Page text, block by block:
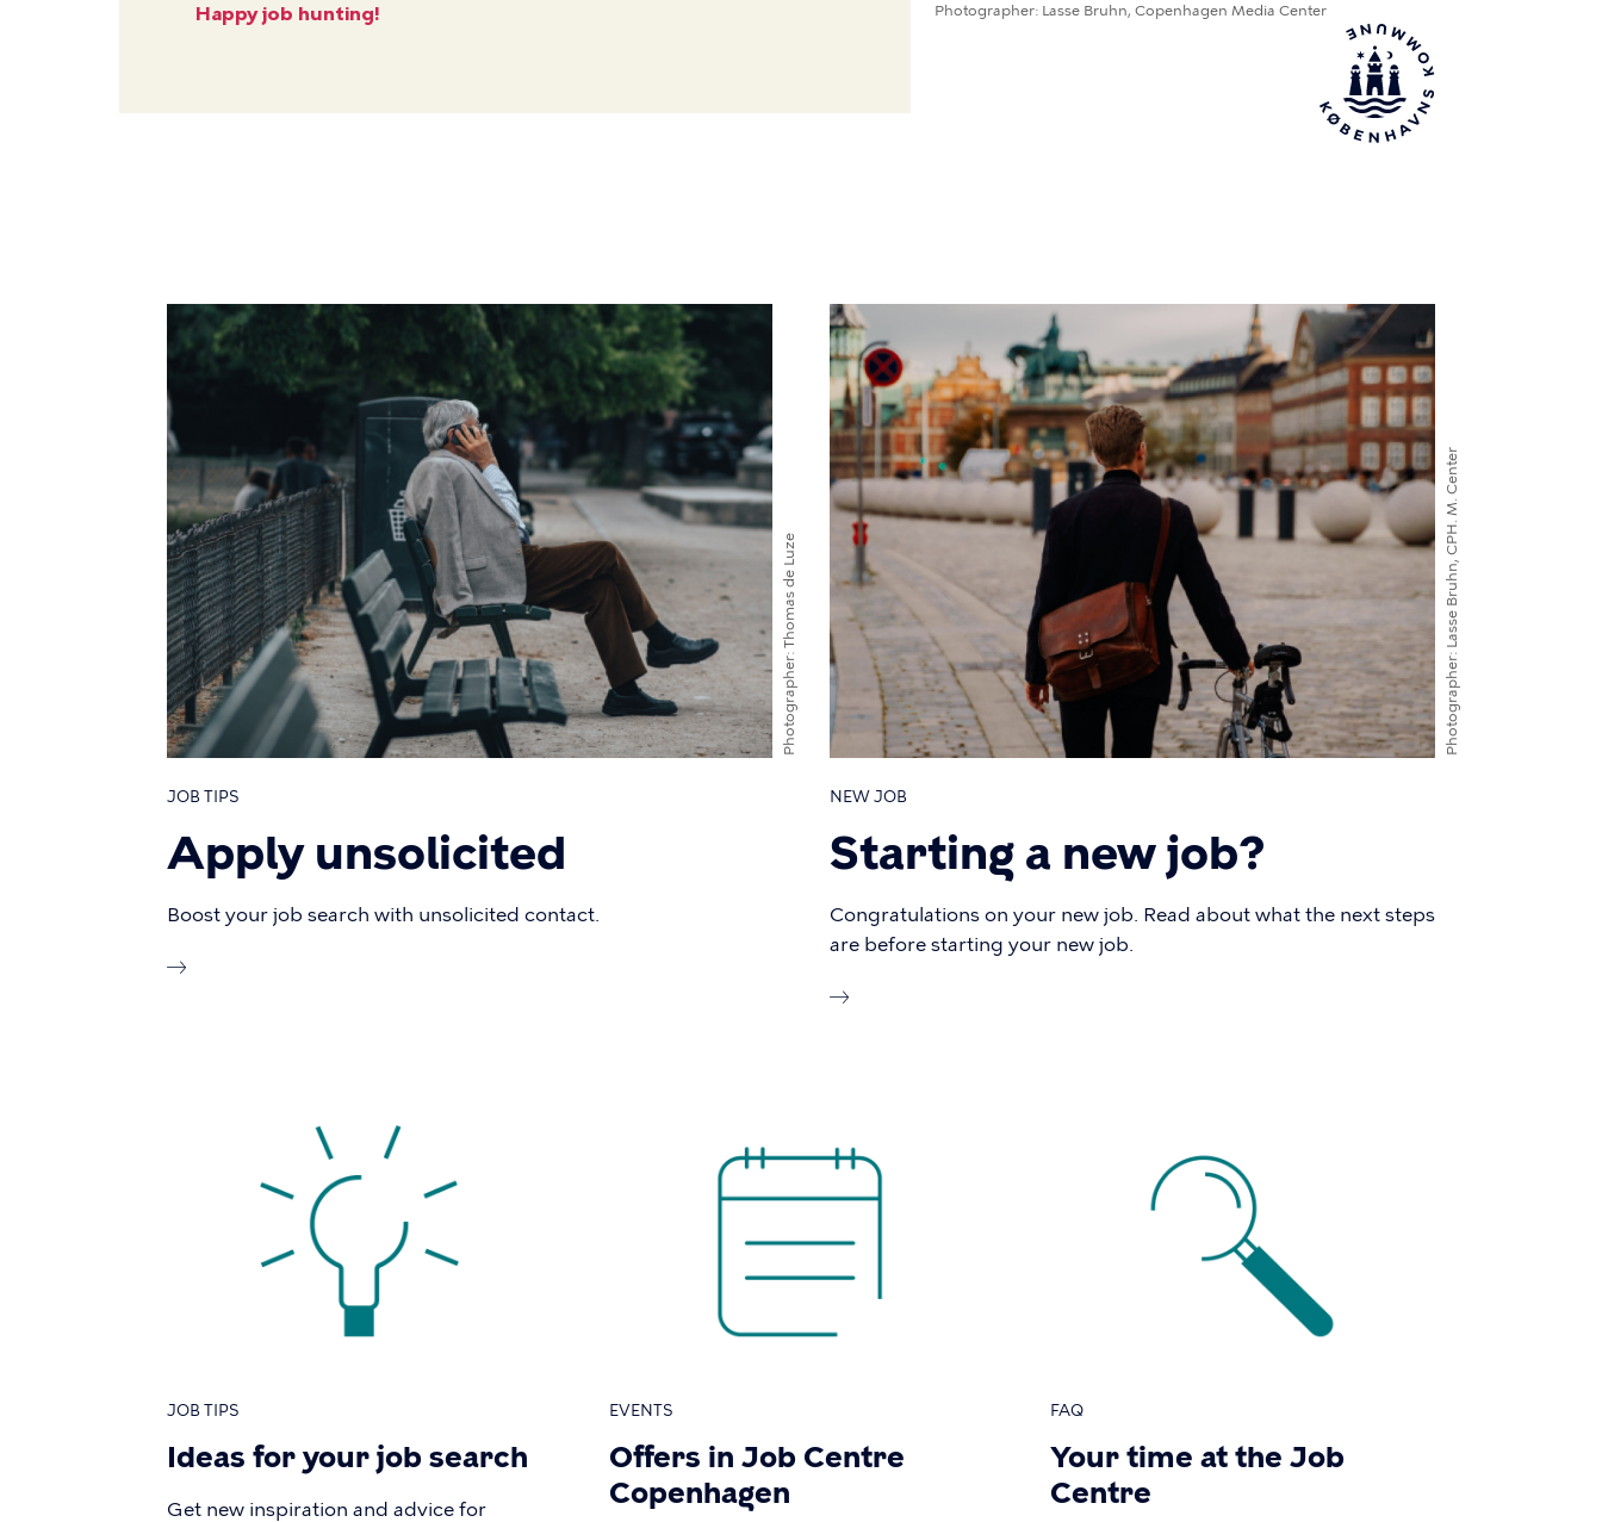
Happy job hunting! Photographer Lasse Bruhn, Copenhagen Media Center
Photographer
Thomas de Luze
JOB TIPS
Apply unsolicited
Boost your job search with unsolicited contact.
Photographer
Lasse Bruhn, CPH. M. Center
NEW JOB
Starting a new job?
Congratulations on your new job. Read about what the next steps
are before starting your new job.
JOB TIPS
Ideas for your job search
Get new inspiration and advice for
EVENTS
Offers in Job Centre
Copenhagen
FAQ
Your time at the Job
Centre